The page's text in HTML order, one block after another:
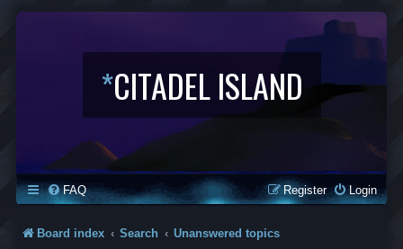
*CITADEL ISLAND
FAQ Login
Register
Board index Search Unanswered topics